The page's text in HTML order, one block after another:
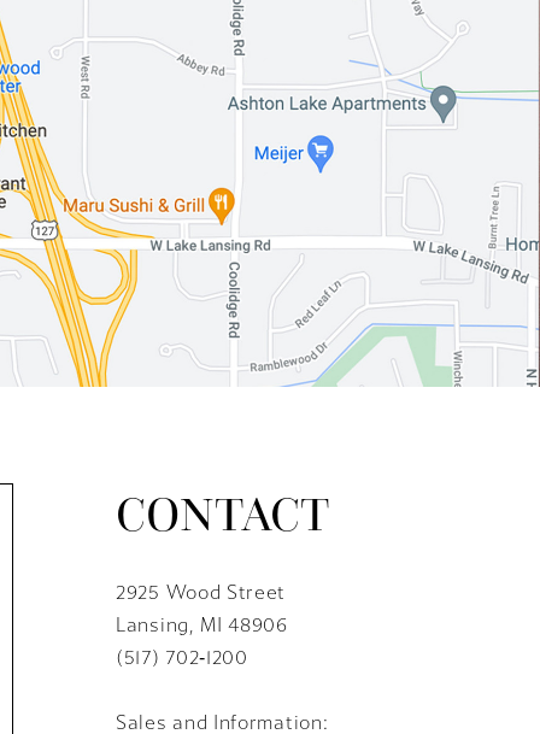
CONTACT
2925 Wood Street
Lansing, MI 48906
(517) 702‑1200
Sales and Information: